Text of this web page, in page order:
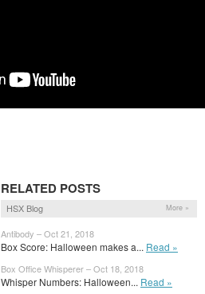
RELATED POSTS
HSX Blog More »
Antibody – Oct 21, 2018
Box Score: Halloween makes a... Read »
Box Office Whisperer – Oct 18, 2018
Whisper Numbers: Halloween... Read »